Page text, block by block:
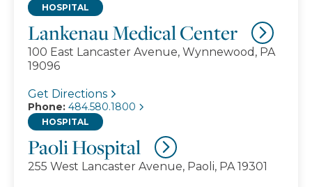
Lankenau Medical Center
HOSPITAL
100 East Lancaster Avenue, Wynnewood, PA
19096
Get Directions
Phone: 484.580.1800
Paoli Hospital
HOSPITAL
255 West Lancaster Avenue, Paoli, PA 19301